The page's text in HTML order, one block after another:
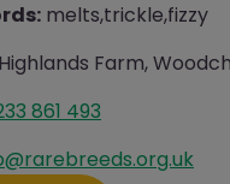
melts,trickle,fizzy
Highlands Farm,
861 493